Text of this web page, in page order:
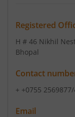
Registered
H # 46 Nikhil
Bhopal
Contact
+ +0755
Email